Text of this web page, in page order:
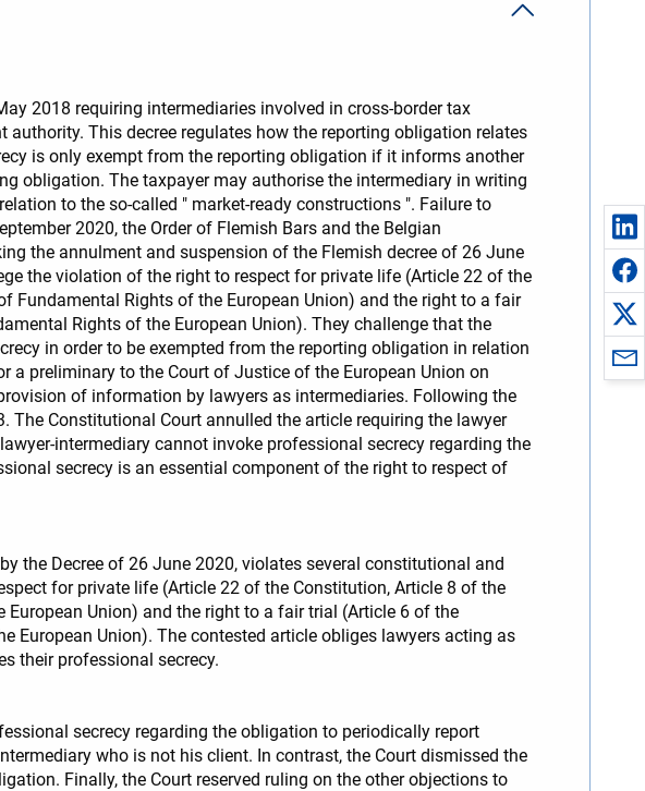
2018 requiring intermediaries involved in cross-border tax
This decree regulates how the reporting obligation relates
is only exempt from the reporting obligation if it informs another
obligation. The taxpayer may authorise the intermediary in writing
to the so-called " market-ready constructions ". Failure to
2020, the Order of Flemish Bars and the Belgian
the annulment and suspension of the Flemish decree of 26 June
the violation of the right to respect for private life (Article 22 of the
Fundamental Rights of the European Union) and the right to a fair
Rights of the European Union). They challenge that the
in order to be exempted from the reporting obligation in relation
a preliminary to the Court of Justice of the European Union on
of information by lawyers as intermediaries. Following the
The Constitutional Court annulled the article requiring the lawyer
intermediary cannot invoke professional secrecy regarding the
secrecy is an essential component of the right to respect of
the Decree of 26 June 2020, violates several constitutional and
for private life (Article 22 of the Constitution, Article 8 of the
Union) and the right to a fair trial (Article 6 of the
European Union). The contested article obliges lawyers acting as
their professional secrecy.
secrecy regarding the obligation to periodically report
who is not his client. In contrast, the Court dismissed the
Finally, the Court reserved ruling on the other objections to